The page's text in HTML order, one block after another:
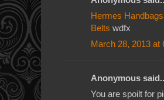
Hermes Handbags
Belts wdfx
March 28, 2013 at
Anonymous
You are spoilt for